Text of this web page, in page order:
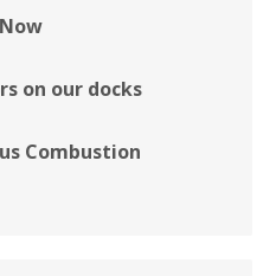
on our docks
Combustion